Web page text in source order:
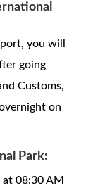
you will
going
Customs,
on
Park:
08:30 AM